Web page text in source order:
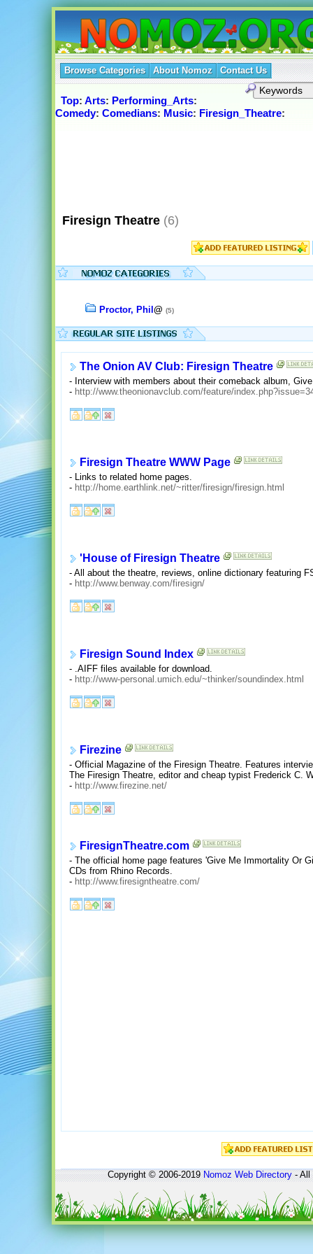
Browse Categories About Nomoz Contact Us
Top: Arts: Performing_Arts:
Comedy: Comedians: Music: Firesign_Theatre:
Firesign Theatre (6)
Proctor, Phil @ (5)
The Onion AV Club: Firesign Theatre
- Interview with members about their comeback album,
- http://www.theonionavclub.com/feature/
Firesign Theatre WWW Page
- Links to related home pages.
- http://home.earthlink.net/~ritter/firesign/firesign.html
'House of Firesign Theatre
- All about the theatre, reviews, online dictionary featuring
- http://www.benway.com/firesign/
Firesign Sound Index
- .AIFF files available for download.
- http://www-personal.umich.edu/~thinker/soundindex.html
Firezine
- Official Magazine of the Firesign Theatre. Features
The Firesign Theatre, editor and cheap typist Frederick C.
- http://www.firezine.net/
FiresignTheatre.com
- The official home page features 'Give Me Immortality Or
CDs from Rhino Records.
- http://www.firesigntheatre.com/
Copyright © 2006-2019Nomoz Web Directory- All